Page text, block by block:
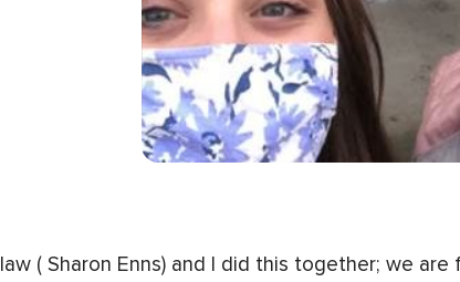
( Sharon Enns) and I did this together; we